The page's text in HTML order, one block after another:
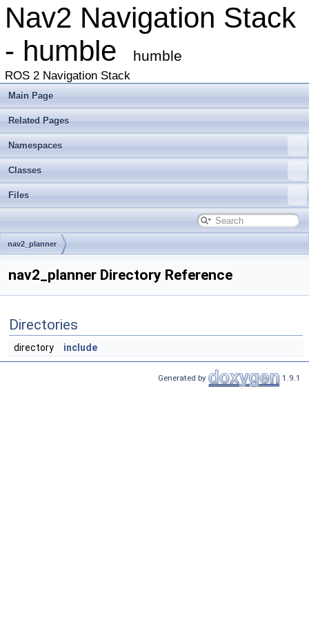
Nav2 Navigation Stack
- humble
humble
ROS 2 Navigation Stack
Main Page
Related Pages
Namespaces
Classes
Files
nav2_planner
nav2_planner Directory Reference
Directories
directory include
Generated by 1.9.1